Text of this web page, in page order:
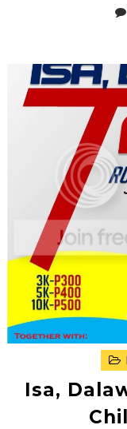
Isa,